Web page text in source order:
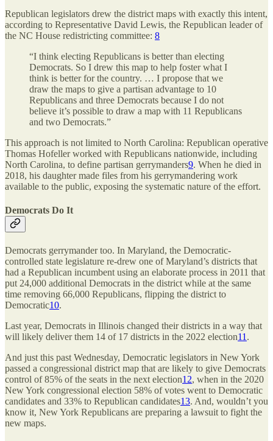
Republican legislators drew the district maps with exactly this intent,
according to Representative David Lewis, the Republican leader of
the NC House redistricting committee: 8
“I think electing Republicans is better than electing
Democrats. So I drew this map to help foster what I
think is better for the country. … I propose that we
draw the maps to give a partisan advantage to 10
Republicans and three Democrats because I do not
believe it’s possible to draw a map with 11 Republicans
and two Democrats.”
This approach is not limited to North Carolina: Republican operative
Thomas Hofeller worked with Republicans nationwide, including
North Carolina, to define partisan gerrymanders9. When he died in
2018, his daughter made files from his gerrymandering work
available to the public, exposing the systematic nature of the effort.
Democrats Do It
Democrats gerrymander too. In Maryland, the Democratic-
controlled state legislature re-drew one of Maryland’s districts that
had a Republican incumbent using an elaborate process in 2011 that
put 24,000 additional Democrats in the district while at the same
time removing 66,000 Republicans, flipping the district to
Democratic10.
Last year, Democrats in Illinois changed their districts in a way that
will likely deliver them 14 of 17 districts in the 2022 election11 .
And just this past Wednesday, Democratic legislators in New York
passed a congressional district map that are likely to give Democrats
control of 85% of the seats in the next election12, when in the 2020
New York congressional election 58% of votes went to Democratic
candidates and 33% to Republican candidates13. And, wouldn’t you
know it, New York Republicans are preparing a lawsuit to fight the
new maps.